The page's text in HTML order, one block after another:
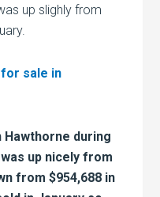
up slighly from
sale in
during
up nicely from
from $954,688 in